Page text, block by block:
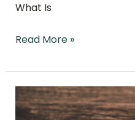
What Is
Read More »
Sniper
or